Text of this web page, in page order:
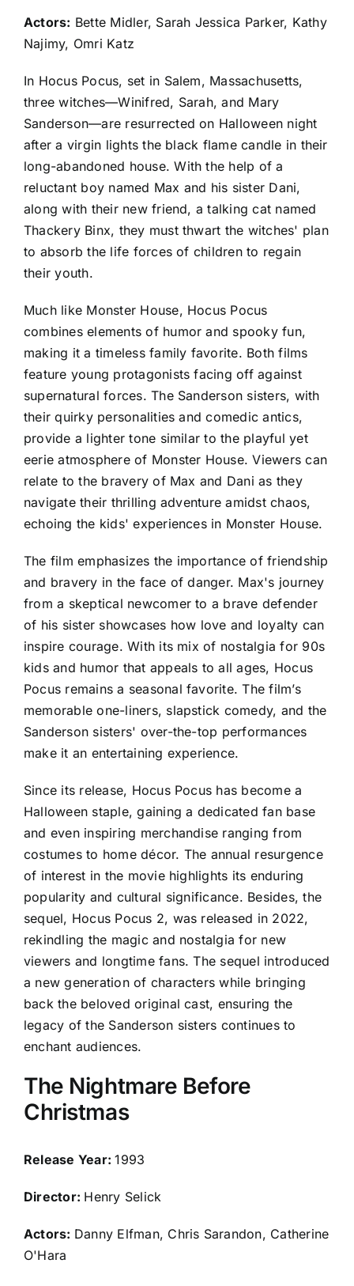
Actors: Bette Midler, Sarah Jessica Parker, Kathy
Najimy, Omri Katz
In Hocus Pocus, set in Salem, Massachusetts,
three witches—Winifred, Sarah, and Mary
Sanderson—are resurrected on Halloween night
after a virgin lights the black flame candle in their
long-abandoned house. With the help of a
reluctant boy named Max and his sister Dani,
along with their new friend, a talking cat named
Thackery Binx, they must thwart the witches' plan
to absorb the life forces of children to regain
their youth.
Much like Monster House, Hocus Pocus
combines elements of humor and spooky fun,
making it a timeless family favorite. Both films
feature young protagonists facing off against
supernatural forces. The Sanderson sisters, with
their quirky personalities and comedic antics,
provide a lighter tone similar to the playful yet
eerie atmosphere of Monster House. Viewers can
relate to the bravery of Max and Dani as they
navigate their thrilling adventure amidst chaos,
echoing the kids' experiences in Monster House.
The film emphasizes the importance of friendship
and bravery in the face of danger. Max's journey
from a skeptical newcomer to a brave defender
of his sister showcases how love and loyalty can
inspire courage. With its mix of nostalgia for 90s
kids and humor that appeals to all ages, Hocus
Pocus remains a seasonal favorite. The film’s
memorable one-liners, slapstick comedy, and the
Sanderson sisters' over-the-top performances
make it an entertaining experience.
Since its release, Hocus Pocus has become a
Halloween staple, gaining a dedicated fan base
and even inspiring merchandise ranging from
costumes to home décor. The annual resurgence
of interest in the movie highlights its enduring
popularity and cultural significance. Besides, the
sequel, Hocus Pocus 2, was released in 2022,
rekindling the magic and nostalgia for new
viewers and longtime fans. The sequel introduced
a new generation of characters while bringing
back the beloved original cast, ensuring the
legacy of the Sanderson sisters continues to
enchant audiences.
The Nightmare Before
Christmas
Release Year:1993
Director: Henry Selick
Actors: Danny Elfman, Chris Sarandon, Catherine
O'Hara